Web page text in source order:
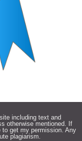
including text and
otherwise mentioned. If
get my permission. Any
plagiarism.